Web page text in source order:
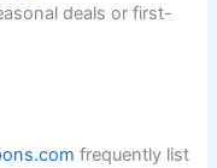
deals or first-
frequently list